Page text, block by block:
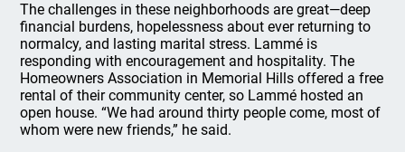
The challenges in these neighborhoods are great—deep
financial burdens, hopelessness about ever returning to
normalcy, and lasting marital stress. Lammé is
responding with encouragement and hospitality. The
Homeowners Association in Memorial Hills offered a free
rental of their community center, so Lammé hosted an
open house. “We had around thirty people come, most of
whom were new friends,” he said.